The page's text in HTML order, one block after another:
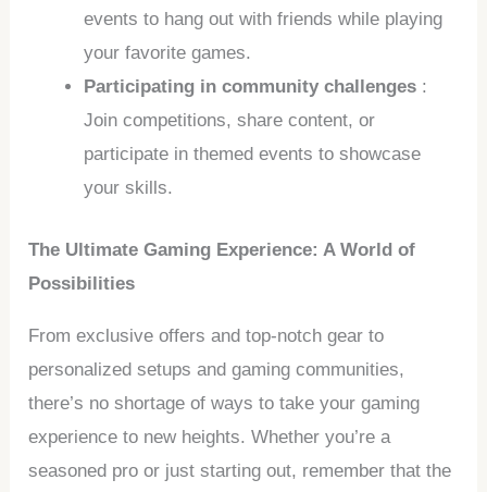
events to hang out with friends while playing
your favorite games.
Participating in community challenges :
Join competitions, share content, or
participate in themed events to showcase
your skills.
The Ultimate Gaming Experience: A World of
Possibilities
From exclusive offers and top-notch gear to
personalized setups and gaming communities,
there’s no shortage of ways to take your gaming
experience to new heights. Whether you’re a
seasoned pro or just starting out, remember that the